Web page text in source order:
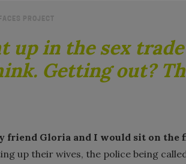
up in the sex
Getting out?
friend Gloria and I would sit on the
up their wives, the police being